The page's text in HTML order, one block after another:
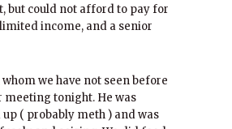
but could not afford to pay for
limited income, and a senior
we have not seen before
meeting tonight. He was
( probably meth ) and was